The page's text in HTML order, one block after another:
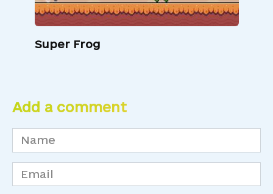
Super Frog
Add a comment
Name
*
Email
*